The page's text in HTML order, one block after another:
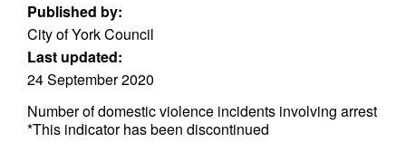
Published by:
City of York Council
Last updated:
24 September 2020
Number of domestic violence incidents involving arrest
*This indicator has been discontinued